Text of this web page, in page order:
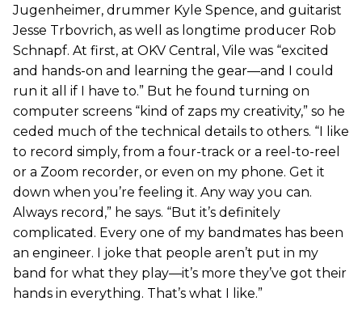
Jugenheimer, drummer Kyle Spence, and guitarist
Jesse Trbovrich, as well as longtime producer Rob
Schnapf. At first, at OKV Central, Vile was “excited
and hands-on and learning the gear—and I could
run it all if I have to.” But he found turning on
computer screens “kind of zaps my creativity,” so he
ceded much of the technical details to others. “I like
to record simply, from a four-track or a reel-to-reel
or a Zoom recorder, or even on my phone. Get it
down when you’re feeling it. Any way you can.
Always record,” he says. “But it’s definitely
complicated. Every one of my bandmates has been
an engineer. I joke that people aren’t put in my
band for what they play—it’s more they’ve got their
hands in everything. That’s what I like.”